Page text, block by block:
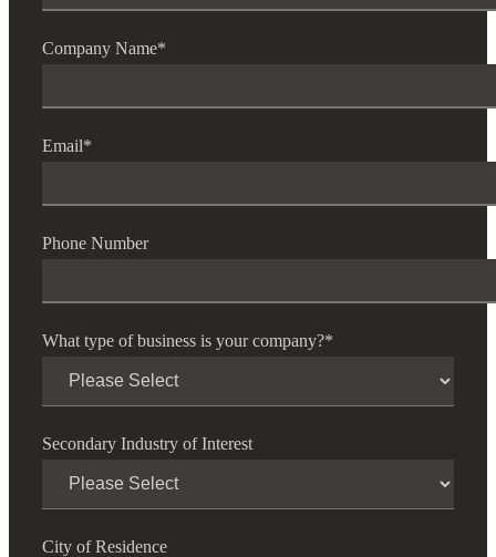
Company Name*
Email*
Phone Number
What type of business is your company?*
Secondary Industry of Interest
City of Residence